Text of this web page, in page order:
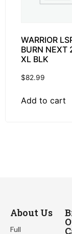
WARRIOR
BURN NEXT
XL BLK
$82.99
Add to cart
About Us
Full